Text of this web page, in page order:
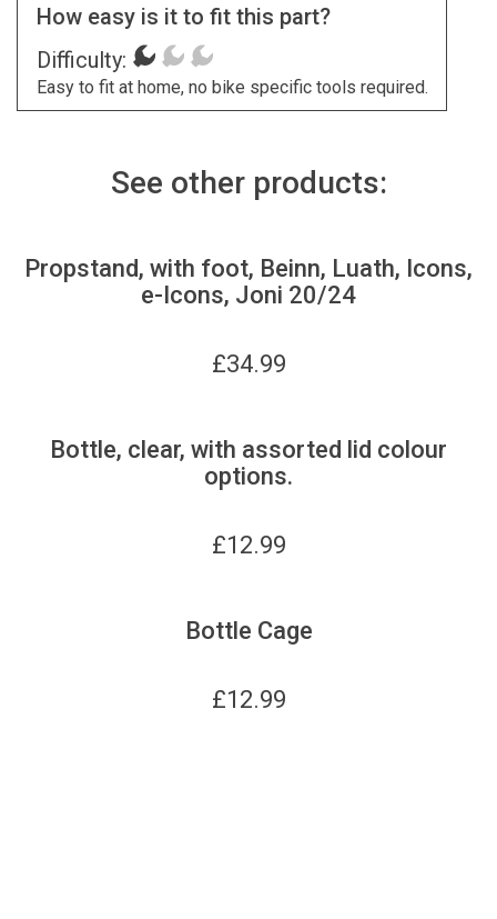
How easy is it to fit this part?
Difficulty:
Easy to fit at home, no bike specific tools required.
See other products:
Propstand, with foot, Beinn, Luath, Icons,
e-Icons, Joni 20/24
£34.99
Bottle, clear, with assorted lid colour
options.
£12.99
Bottle Cage
£12.99